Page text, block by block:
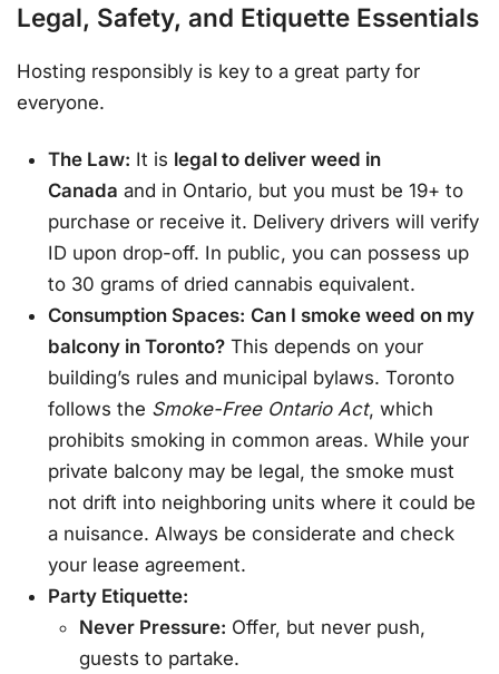
Legal, Safety, and Etiquette Essentials
Hosting responsibly is key to a great party for
everyone.
The Law: It is legal to deliver weed in
Canada and in Ontario, but you must be 19+ to
purchase or receive it. Delivery drivers will verify
ID upon drop-off. In public, you can possess up
to 30 grams of dried cannabis equivalent.
Consumption Spaces: Can I smoke weed on my
balcony in Toronto? This depends on your
building’s rules and municipal bylaws. Toronto
follows the Smoke-Free Ontario Act, which
prohibits smoking in common areas. While your
private balcony may be legal, the smoke must
not drift into neighboring units where it could be
a nuisance. Always be considerate and check
your lease agreement.
Party Etiquette:
Never Pressure: Offer, but never push,
guests to partake.